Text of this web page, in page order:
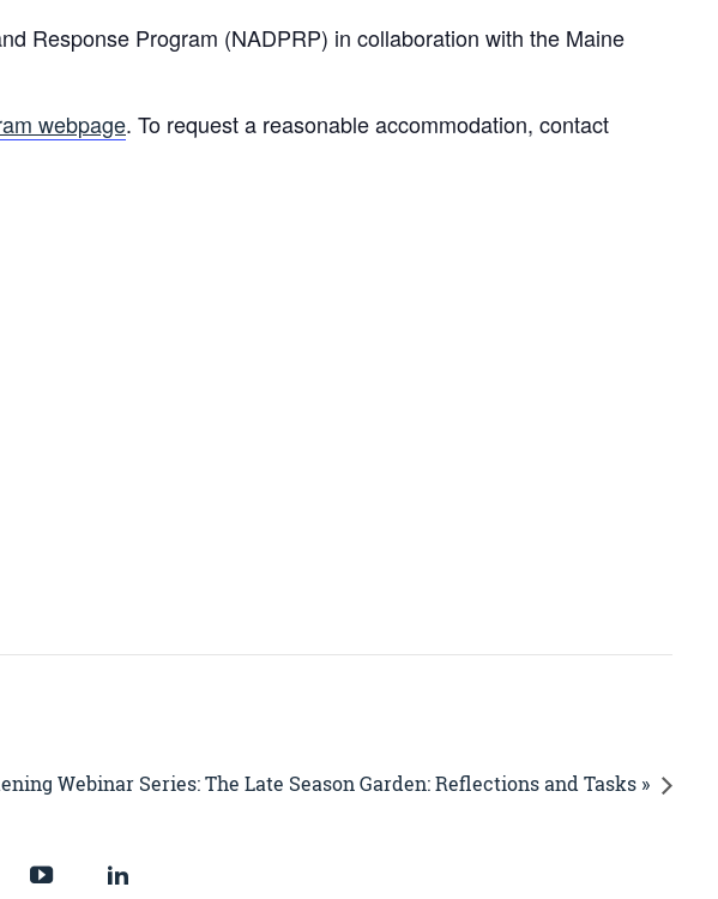
Response Program (NADPRP) in collaboration with the Maine
webpage. To request a reasonable accommodation, contact
Webinar Series: The Late Season Garden: Reflections and Tasks »